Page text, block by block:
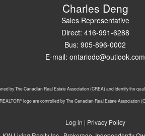
Charles Deng
Sales Representative
Direct: 416-991-6288
Bus: 905-896-0002
E-mail: ontariodc@outlook.com
by The Canadian Real Estate Association (CREA) and identify the
® logo are controlled by The Canadian Real Estate Association
Log in | Privacy Policy